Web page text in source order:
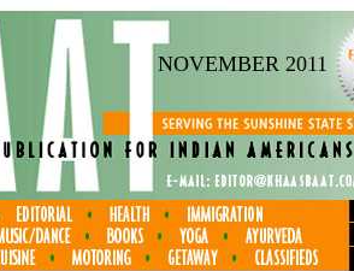
NOVEMBER 2011